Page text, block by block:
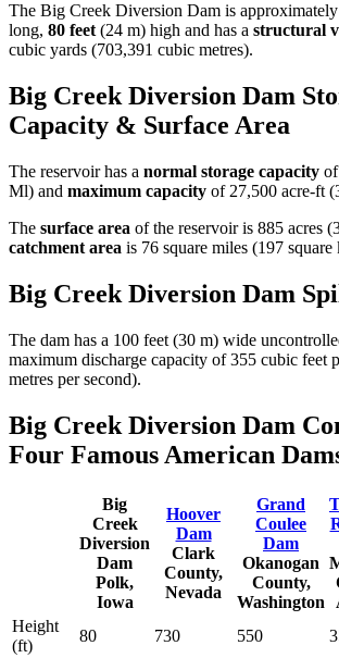
The Big Creek Diversion Dam is approximately
long, 80 feet (24 m) high and has a structural
cubic yards (703,391 cubic metres).
Big Creek Diversion Dam
Capacity & Surface Area
The reservoir has a normal storage capacity
Ml) and maximum capacity of 27,500 acre-ft
The surface area of the reservoir is 885 acres
catchment area is 76 square miles (197 square
Big Creek Diversion Dam
The dam has a 100 feet (30 m) wide
maximum discharge capacity of 355 cubic feet
metres per second).
Big Creek Diversion Dam
Four Famous American
Big
Creek
Diversion
Dam
Polk,
Iowa
Hoover
Dam
Clark
County,
Nevada
Grand
Coulee
Dam
Okanogan
County,
Washington
Height
(ft)
80 730 550